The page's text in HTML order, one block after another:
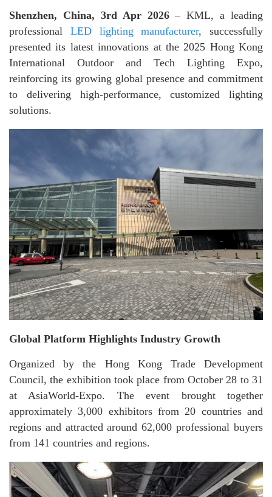
Shenzhen, China, 3rd Apr 2026– KML, a leading
professional LED lighting manufacturer, successfully
presented its latest innovations at the 2025 Hong Kong
International Outdoor and Tech Lighting Expo,
reinforcing its growing global presence and commitment
to delivering high-performance, customized lighting
solutions.
Global Platform Highlights Industry Growth
Organized by the Hong Kong Trade Development
Council, the exhibition took place from October 28 to 31
at AsiaWorld-Expo. The event brought together
approximately 3,000 exhibitors from 20 countries and
regions and attracted around 62,000 professional buyers
from 141 countries and regions.